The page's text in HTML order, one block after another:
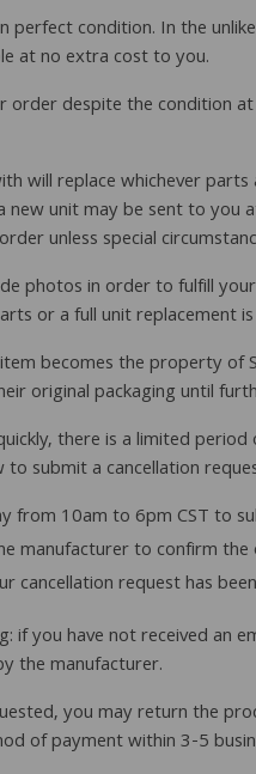
perfect condition. In the
at no extra cost to you.
despite the condition
will replace whichever
unit may be sent to you
unless special
photos in order to fulfill
or a full unit replacement
becomes the property
original packaging until
there is a limited
submit a cancellation
10am to 6pm CST to
manufacturer to confirm
cancellation request has
if you have not received an
the manufacturer.
you may return the
of payment within 3-5